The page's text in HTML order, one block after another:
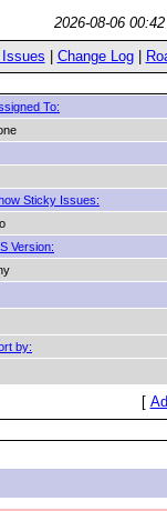
2026-08-06
Change Log|
To:
Sticky Issues:
Version:
by:
[